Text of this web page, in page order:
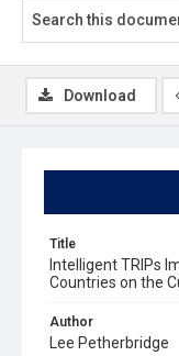
Title
Intelligent TRIPs
Countries on the
Author
Lee Petherbridge
Download